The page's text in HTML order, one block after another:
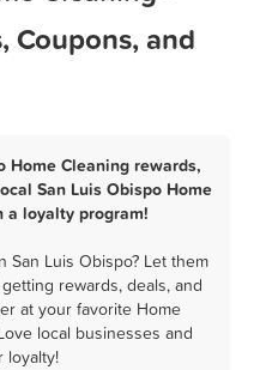
Coupons, and
Home Cleaning rewards,
San Luis Obispo Home
a loyalty program!
San Luis Obispo? Let them
rewards, deals, and
at your favorite Home
local businesses and
loyalty!